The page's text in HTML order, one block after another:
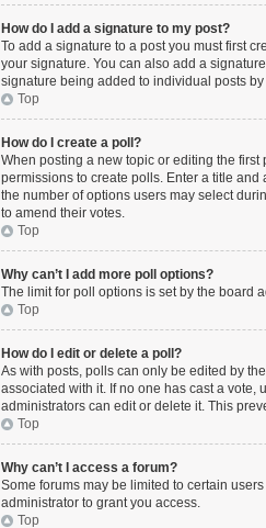
How do I add a signature to my post?
To add a signature to a post you must first
your signature. You can also add a
signature being added to individual posts
Top
How do I create a poll?
When posting a new topic or editing the first
permissions to create polls. Enter a title
the number of options users may select
to amend their votes.
Top
Why can’t I add more poll options?
The limit for poll options is set by the board
Top
How do I edit or delete a poll?
As with posts, polls can only be edited by
associated with it. If no one has cast a
administrators can edit or delete it. This
Top
Why can’t I access a forum?
Some forums may be limited to certain
administrator to grant you access.
Top